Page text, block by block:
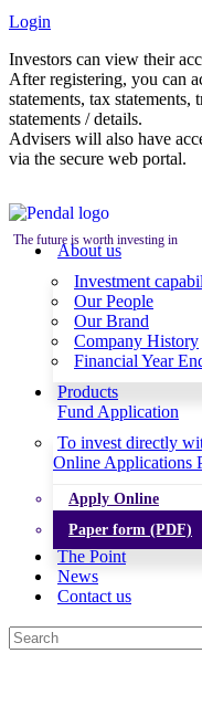
Login
Investors can view their
After registering, you can
statements, tax statements,
statements / details.
Advisers will also have
via the secure web portal.
The future is worth investing in
About us
Investment
Our People
Our Brand
Company History
Financial Year
Products
Fund Application
To invest directly
Online Applications
Apply Online
Paper form (PDF)
The Point
News
Contact us